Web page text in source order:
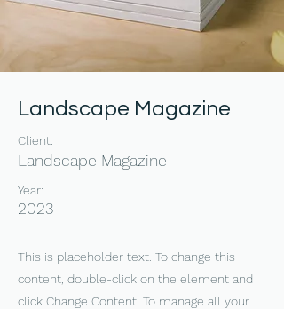
Landscape Magazine
Client:
Landscape Magazine
Year:
2023
This is placeholder text. To change this
content, double-click on the element and
click Change Content. To manage all your